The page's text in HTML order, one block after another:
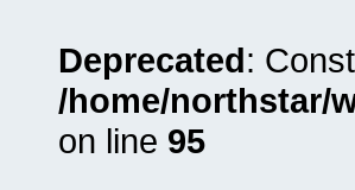
Deprecated:
/home/northstar/
on line 95